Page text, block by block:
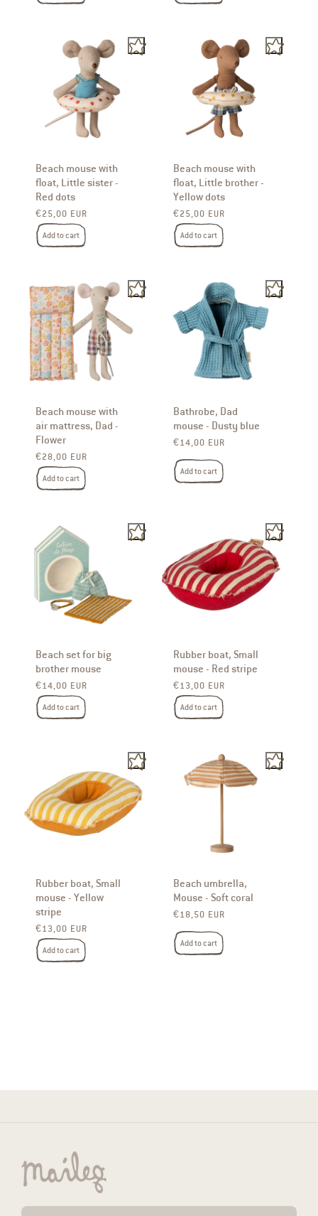
Beach mouse with
float, Little sister -
Red dots
Regular price
€25,00 EUR
Add to cart
Beach mouse with
float, Little brother -
Yellow dots
Regular price
€25,00 EUR
Add to cart
Beach mouse with
air mattress, Dad -
Flower
Regular price
€28,00 EUR
Add to cart
Bathrobe, Dad
mouse - Dusty blue
Regular price
€14,00 EUR
Add to cart
Beach set for big
brother mouse
Regular price
€14,00 EUR
Add to cart
Rubber boat, Small
mouse - Red stripe
Regular price
€13,00 EUR
Add to cart
Rubber boat, Small
mouse - Yellow
stripe
Regular price
€13,00 EUR
Add to cart
Beach umbrella,
Mouse - Soft coral
Regular price
€18,50 EUR
Add to cart